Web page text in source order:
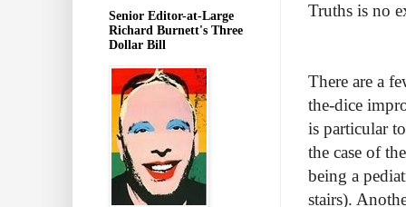
Truths is no
There are a
the-dice
is particular
the case of
being a
stairs).
Senior Editor-at-Large
Richard Burnett's Three
Dollar Bill